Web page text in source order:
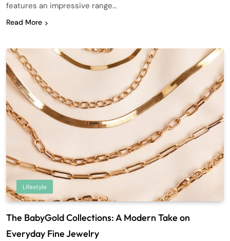
features an impressive range…
Read More
Lifestyle
The BabyGold Collections: A Modern Take on
Everyday Fine Jewelry